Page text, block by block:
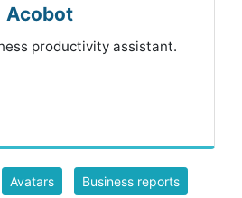
Acobot
productivity assistant.
Avatars Business reports